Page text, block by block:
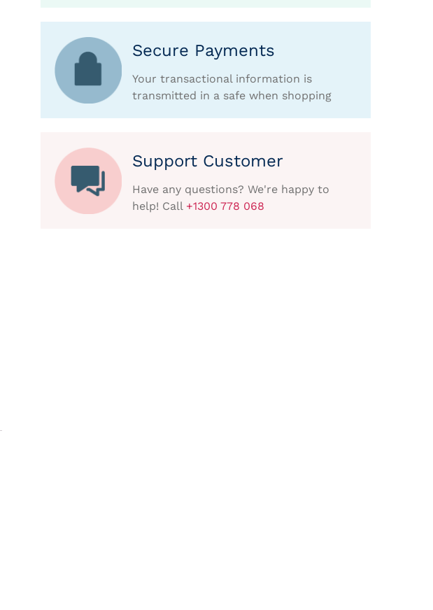
Secure Payments
Your transactional information is
transmitted in a safe when shopping
Support Customer
Have any questions? We're happy to
help! Call +1300 778 068